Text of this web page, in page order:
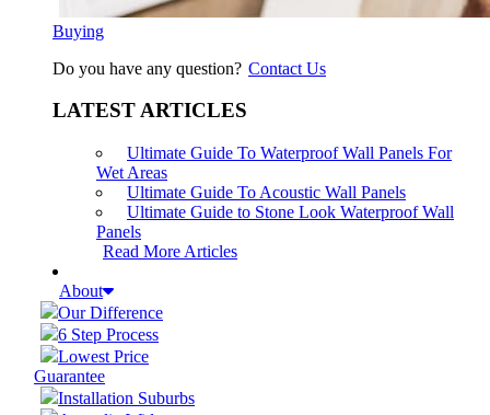
Buying
Do you have any question? Contact Us
LATEST ARTICLES
Ultimate Guide To Waterproof Wall Panels For
Wet Areas
Ultimate Guide To Acoustic Wall Panels
Ultimate Guide to Stone Look Waterproof Wall
Panels
Read More Articles
About
Our Difference
6 Step Process
Lowest Price
Guarantee
Installation Suburbs